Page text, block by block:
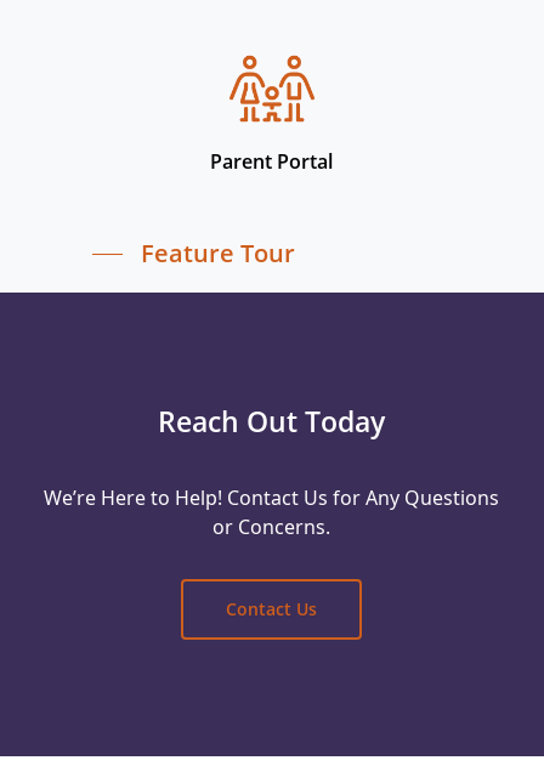
Parent Portal
Feature Tour
Reach Out Today
We’re Here to Help! Contact Us for Any Questions
or Concerns.
Contact Us